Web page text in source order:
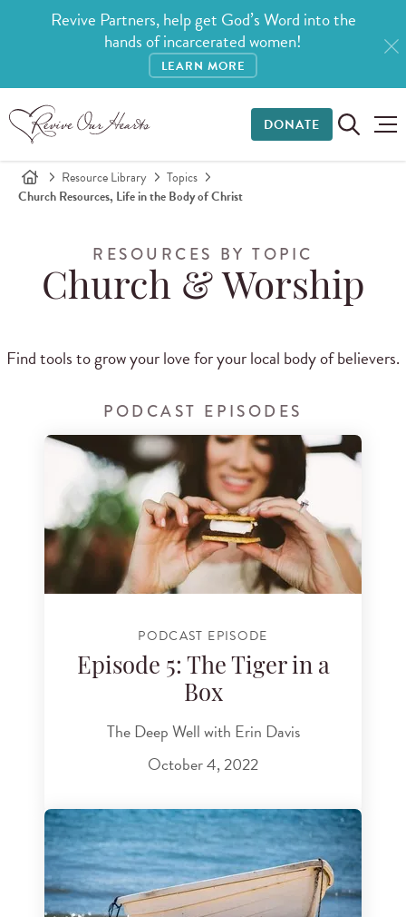
Revive Partners, help get God’s Word into the
hands of incarcerated women!
LEARN MORE
DONATE
Resource Library
Topics
Church Resources, Life in the Body of Christ
RESOURCES BY TOPIC
Church & Worship
Find tools to grow your love for your local body of believers.
PODCAST EPISODES
PODCAST EPISODE
Episode 5: The Tiger in a
Box
The Deep Well with Erin Davis
October 4, 2022